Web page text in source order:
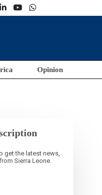
Opinion
get the latest news,
Sierra Leone.